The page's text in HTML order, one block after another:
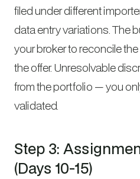
filed under different
data entry variations. The
your broker to reconcile
the offer. Unresolvable
from the portfolio — you
validated.
Step 3:
(Days 10-15)